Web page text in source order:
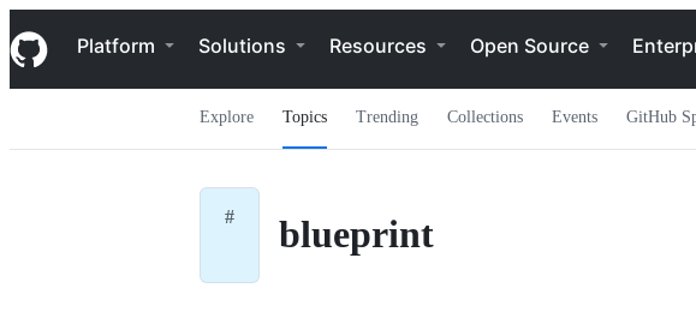
k
i
p
c
Navigation Menu
Platform Solutions Resources Open Source
Explore Topics Trending Collections Events GitHub
# blueprint